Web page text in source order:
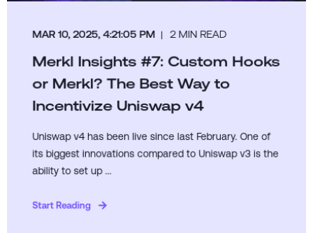
MAR 10, 2025, 4:21:05 PM 2 MIN READ
Merkl Insights #7: Custom Hooks
or Merkl? The Best Way to
Incentivize Uniswap v4
Uniswap v4 has been live since last February. One of
its biggest innovations compared to Uniswap v3 is the
ability to set up ...
Start Reading